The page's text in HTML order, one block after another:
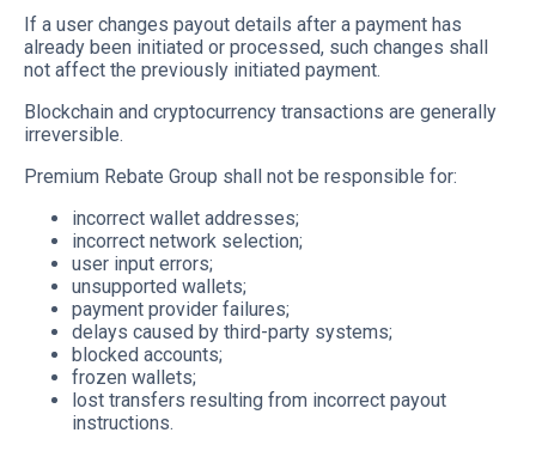
If a user changes payout details after a payment has
already been initiated or processed, such changes shall
not affect the previously initiated payment.
Blockchain and cryptocurrency transactions are generally
irreversible.
Premium Rebate Group shall not be responsible for:
incorrect wallet addresses;
incorrect network selection;
user input errors;
unsupported wallets;
payment provider failures;
delays caused by third-party systems;
blocked accounts;
frozen wallets;
lost transfers resulting from incorrect payout
instructions.